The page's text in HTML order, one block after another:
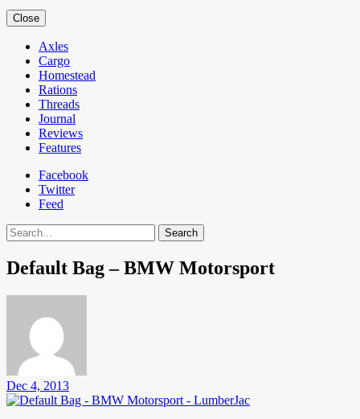
Close
Axles
Cargo
Homestead
Rations
Threads
Journal
Reviews
Features
Facebook
Twitter
Feed
Search
Default Bag – BMW Motorsport
Dec 4, 2013